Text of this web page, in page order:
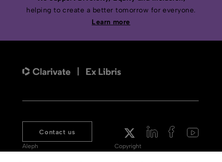
helping to create a better tomorrow for everyone.
Learn more
Contact us
Aleph Copyright